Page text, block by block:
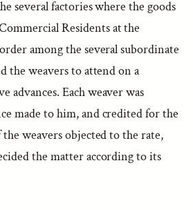
several factories where the goods
Residents at the
among the several subordinate
the weavers to attend on a
advances. Each weaver was
made to him, and credited for the
weavers objected to the rate,
the matter according to its